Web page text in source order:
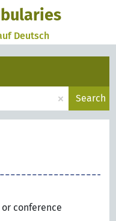
Deutsch
× Search
conference